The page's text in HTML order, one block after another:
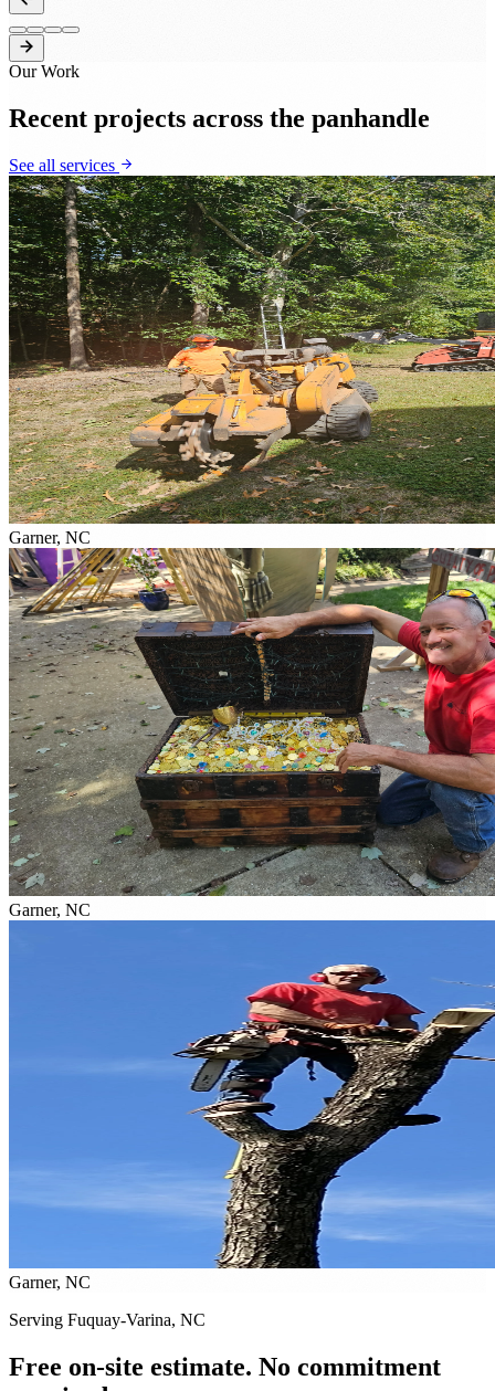
Our Work
Recent projects across the panhandle
See all services
Garner, NC
Garner, NC
Garner, NC
Serving Fuquay-Varina, NC
Free on-site estimate. No commitment